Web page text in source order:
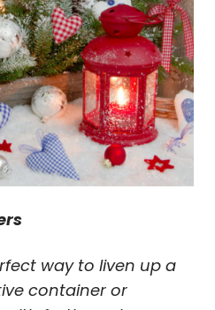
way to liven up a
container or